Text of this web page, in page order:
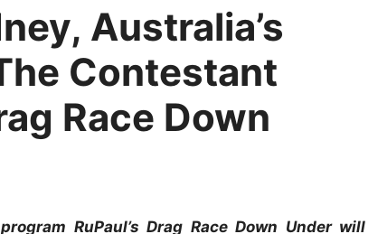
Australia’s
Contestant
Race Down
RuPaul’s Drag Race Down Under will